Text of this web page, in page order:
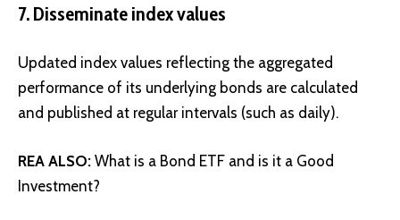
7. Disseminate index values
Updated index values reflecting the aggregated
performance of its underlying bonds are calculated
and published at regular intervals (such as daily).
REA ALSO: What is a Bond ETF and is it a Good
Investment?